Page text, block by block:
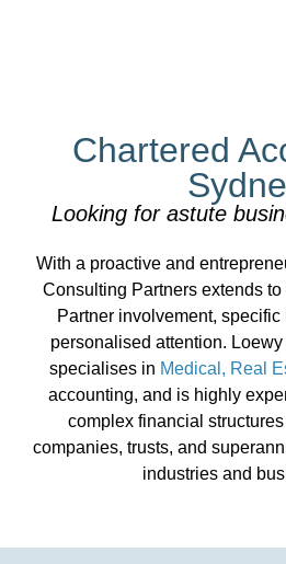
You know the
know the
for real estate
Chartered
Looking for astute
With a proactive and
Consulting Partners extends
Partner involvement,
personalised attention.
specialises in Medical, Real
accounting, and is highly
complex financial
companies, trusts, and
industries and